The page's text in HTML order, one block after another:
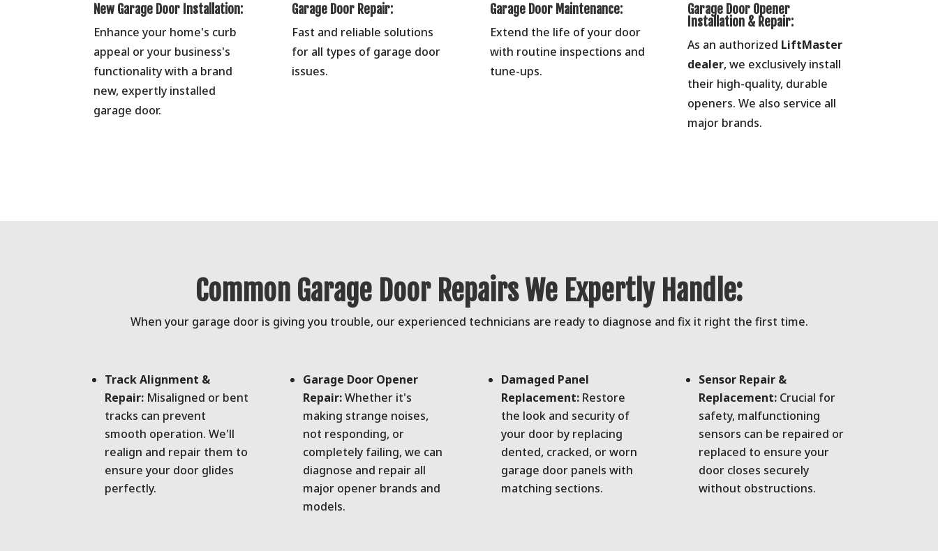
New Garage Door Installation:
Enhance your home's curb
appeal or your business's
functionality with a brand
new, expertly installed
garage door.
Garage Door Repair:
Fast and reliable solutions
for all types of garage door
issues.
Garage Door Maintenance:
Extend the life of your door
with routine inspections and
tune-ups.
Garage Door Opener
Installation & Repair:
As an authorized LiftMaster
dealer, we exclusively install
their high-quality, durable
openers. We also service all
major brands.
Common Garage Door Repairs We Expertly Handle:
When your garage door is giving you trouble, our experienced technicians are ready to diagnose and fix it right the first time.
Track Alignment &
Repair: Misaligned or bent
tracks can prevent
smooth operation. We'll
realign and repair them to
ensure your door glides
perfectly.
Garage Door Opener
Repair:Whether it's
making strange noises,
not responding, or
completely failing, we can
diagnose and repair all
major opener brands and
models.
Damaged Panel
Replacement:Restore
the look and security of
your door by replacing
dented, cracked, or worn
garage door panels with
matching sections.
Sensor Repair &
Replacement: Crucial for
safety, malfunctioning
sensors can be repaired or
replaced to ensure your
door closes securely
without obstructions.